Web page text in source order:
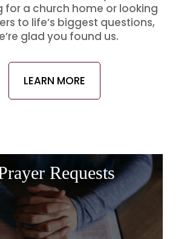
for a church home or looking
to life’s biggest questions,
glad you found us.
LEARN MORE
Requests